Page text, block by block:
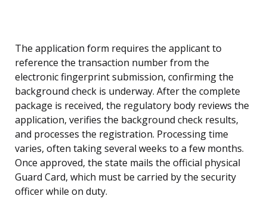
The application form requires the applicant to
reference the transaction number from the
electronic fingerprint submission, confirming the
background check is underway. After the complete
package is received, the regulatory body reviews the
application, verifies the background check results,
and processes the registration. Processing time
varies, often taking several weeks to a few months.
Once approved, the state mails the official physical
Guard Card, which must be carried by the security
officer while on duty.